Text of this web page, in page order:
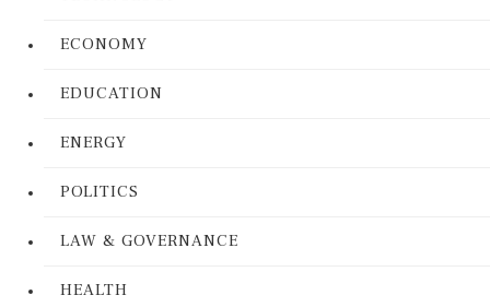
ECONOMY
EDUCATION
ENERGY
POLITICS
LAW & GOVERNANCE
HEALTH